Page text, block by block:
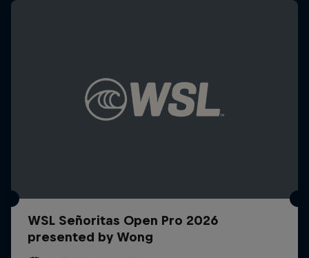
WSL Señoritas Open Pro 2026
presented by Wong